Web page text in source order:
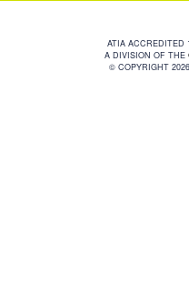
ATIA ACCREDITED
A DIVISION OF THE
© COPYRIGHT